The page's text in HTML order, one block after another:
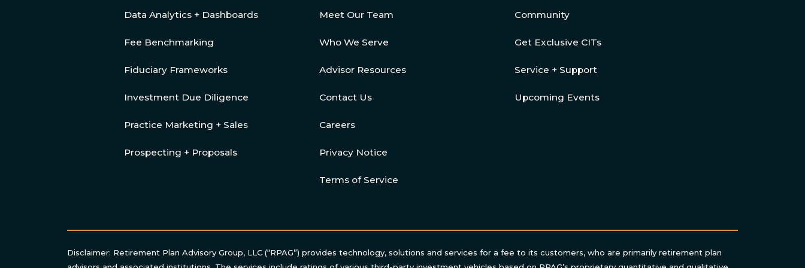
Data Analytics + Dashboards
Fee Benchmarking
Fiduciary Frameworks
Investment Due Diligence
Practice Marketing + Sales
Prospecting + Proposals
Meet Our Team
Who We Serve
Advisor Resources
Contact Us
Careers
Privacy Notice
Terms of Service
Community
Get Exclusive CITs
Service + Support
Upcoming Events
Disclaimer: Retirement Plan Advisory Group, LLC (“RPAG”) provides technology, solutions and services for a fee to its customers, who are primarily retirement plan